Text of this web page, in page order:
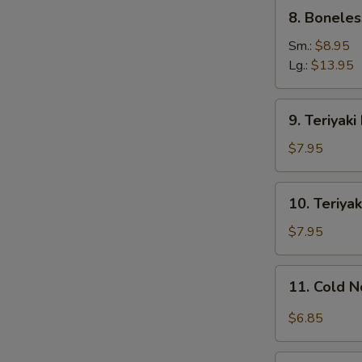
Boneless
Ribs
8.
Sm.: $8.95
Lg.: $13.95
Teriyaki
Beef
on
Stick
(4)
9.
$7.95
Teriyaki
Chicken
on
Stick
(4)
10.
$7.95
Cold
Noodles
Sesame
11. Cold
$6.85